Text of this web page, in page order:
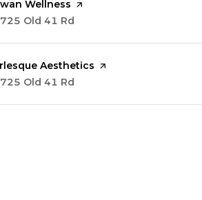
theWellness page on Yelp
Old 41 Rd
the Aesthetics page on Yelp
Old 41 Rd